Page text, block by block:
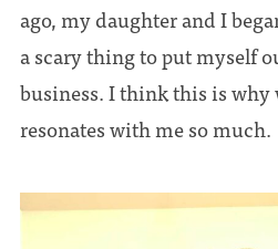
ago, my daughter and I
a scary thing to put myself
business. I think this is why
resonates with me so much.